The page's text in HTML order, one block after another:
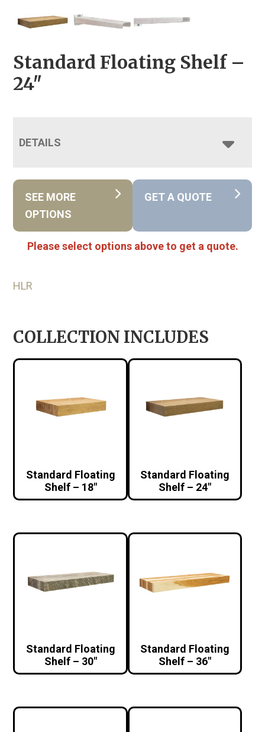
Standard Floating Shelf –
24″
DETAILS
SEE MORE
OPTIONS
GET A QUOTE
Please select options above to get a quote.
HLR
COLLECTION INCLUDES
Standard Floating
Shelf – 18″
Standard Floating
Shelf – 24″
Standard Floating
Shelf – 30″
Standard Floating
Shelf – 36″